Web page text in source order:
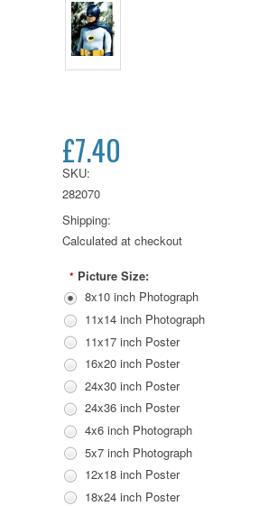
£7.40
SKU:
282070
Shipping:
Calculated at checkout
* Picture Size:
8x10 inch Photograph
11x14 inch Photograph
11x17 inch Poster
16x20 inch Poster
24x30 inch Poster
24x36 inch Poster
4x6 inch Photograph
5x7 inch Photograph
12x18 inch Poster
18x24 inch Poster